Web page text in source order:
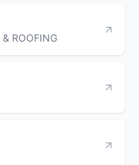
ROOFING